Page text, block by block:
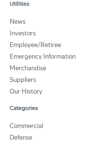
Utilities
News
Investors
Employee/Retiree
Emergency Information
Merchandise
Suppliers
Our History
Categories
Commercial
Defense